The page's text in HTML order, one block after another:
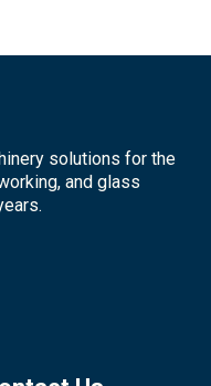
solutions for the
and glass